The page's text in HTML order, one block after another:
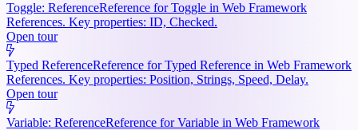
Toggle: ReferenceReference for Toggle in Web Framework
References. Key properties: ID, Checked.
Open tour
Typed ReferenceReference for Typed Reference in Web Framework
References. Key properties: Position, Strings, Speed, Delay.
Open tour
Variable: ReferenceReference for Variable in Web Framework